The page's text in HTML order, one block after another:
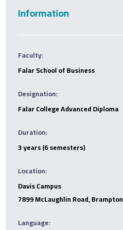
Information
Faculty:
Falar School of Business
Designation:
Falar College Advanced Diploma
Duration:
3 years (6 semesters)
Location:
Davis Campus
7899 McLaughlin Road, Brampton
Language: